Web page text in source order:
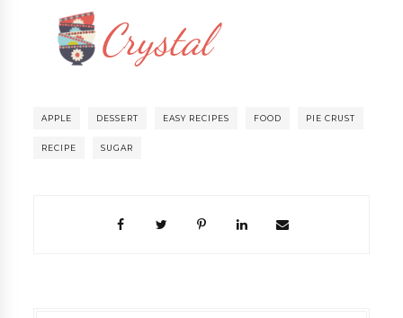
APPLE DESSERT EASY RECIPES FOOD PIE CRUST
RECIPE SUGAR